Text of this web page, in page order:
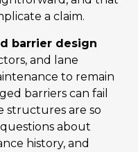
a claim.
barrier design
and lane
to remain
barriers can fail
structures are so
about
history, and